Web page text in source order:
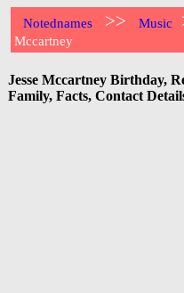
Notednames >> Music
Mccartney
Jesse Mccartney Birthday,
Family, Facts, Contact